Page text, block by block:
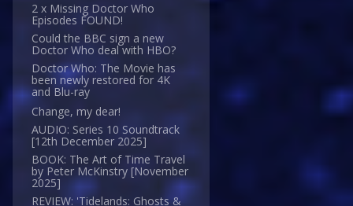
2 x Missing Doctor Who
Episodes FOUND!
Could the BBC sign a new
Doctor Who deal with HBO?
Doctor Who: The Movie has
been newly restored for 4K
and Blu-ray
Change, my dear!
AUDIO: Series 10 Soundtrack
[12th December 2025]
BOOK: The Art of Time Travel
by Peter McKinstry [November
2025]
REVIEW: 'Tidelands: Ghosts &